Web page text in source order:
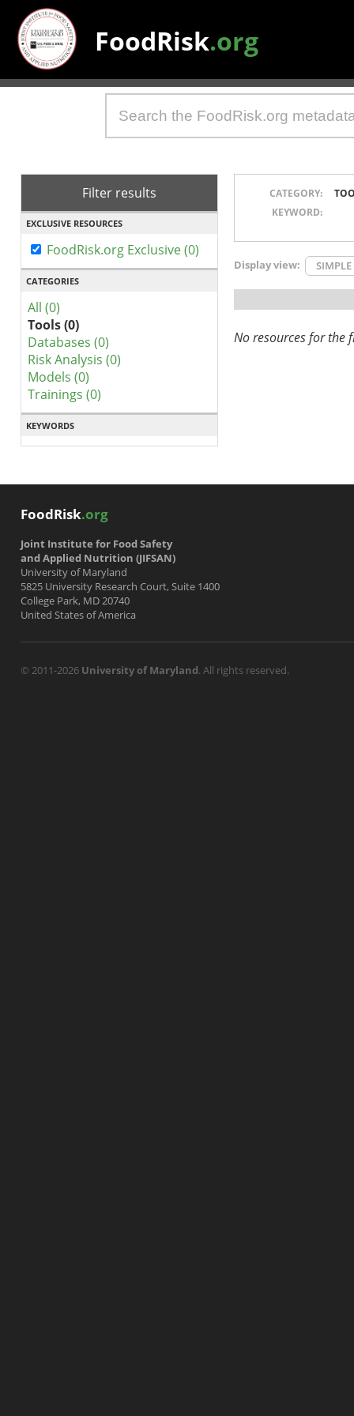
FoodRisk.org
Filter results
EXCLUSIVE RESOURCES
FoodRisk.org Exclusive (0)
CATEGORIES
All (0)
Tools (0)
Databases (0)
Risk Analysis (0)
Models (0)
Trainings (0)
KEYWORDS
CATEGORY:
KEYWORD:
Display view: SIMPLE
No resources for the
FoodRisk.org
Joint Institute for Food Safety
and Applied Nutrition (JIFSAN)
University of Maryland
5825 University Research Court, Suite 1400
College Park, MD 20740
United States of America
© 2011-2026 University of Maryland. All rights reserved.